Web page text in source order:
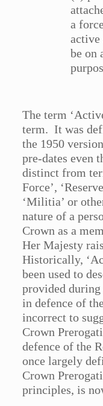
a
active
be on
The term
term. It was
the 1950
pre-dates even
distinct from
Force’,
‘Militia’ or
nature of a
Crown as a
Her Majesty
Historically,
been used to
provided
in defence of
incorrect to
Crown
defence of the
once largely
Crown
principles, is